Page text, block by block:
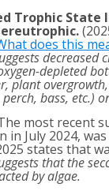
Trophic State
does this
decreased
depleted
plant
bass, etc.)
most recent
in July 2024,
states that
that the
by algae.